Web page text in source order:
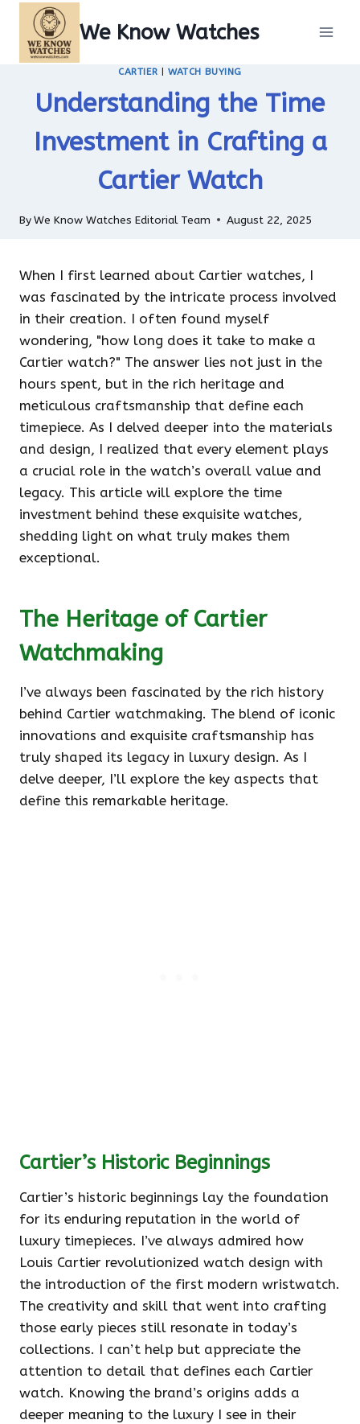
content
We Know Watches
CARTIER WATCH BUYING
Understanding the Time
Investment in Crafting a
Cartier Watch
ByWe Know Watches Editorial Team August 22, 2025
When I first learned about Cartier watches, I
was fascinated by the intricate process involved
in their creation. I often found myself
wondering, "how long does it take to make a
Cartier watch?" The answer lies not just in the
hours spent, but in the rich heritage and
meticulous craftsmanship that define each
timepiece. As I delved deeper into the materials
and design, I realized that every element plays
a crucial role in the watch’s overall value and
legacy. This article will explore the time
investment behind these exquisite watches,
shedding light on what truly makes them
exceptional.
The Heritage of Cartier
Watchmaking
I’ve always been fascinated by the rich history
behind Cartier watchmaking. The blend of iconic
innovations and exquisite craftsmanship has
truly shaped its legacy in luxury design. As I
delve deeper, I’ll explore the key aspects that
define this remarkable heritage.
Cartier’s Historic Beginnings
Cartier’s historic beginnings lay the foundation
for its enduring reputation in the world of
luxury timepieces. I’ve always admired how
Louis Cartier revolutionized watch design with
the introduction of the first modern wristwatch.
The creativity and skill that went into crafting
those early pieces still resonate in today’s
collections. I can’t help but appreciate the
attention to detail that defines each Cartier
watch. Knowing the brand’s origins adds a
deeper meaning to the luxury I see in their